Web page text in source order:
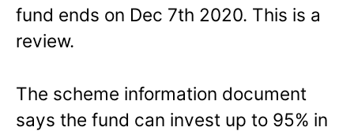
fund ends on Dec 7th 2020. This is a
review.
The scheme information document
says the fund can invest up to 95% in